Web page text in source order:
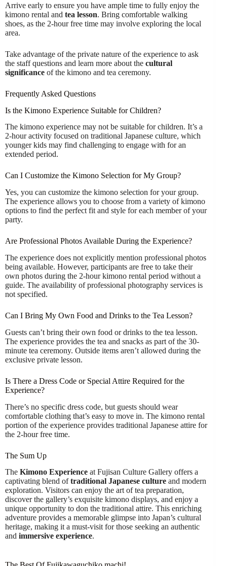
Arrive early to ensure you have ample time to fully enjoy the
kimono rental and tea lesson. Bring comfortable walking
shoes, as the 2-hour free time may involve exploring the local
area.
Take advantage of the private nature of the experience to ask
the staff questions and learn more about the cultural
significance of the kimono and tea ceremony.
Frequently Asked Questions
Is the Kimono Experience Suitable for Children?
The kimono experience may not be suitable for children. It’s a
2-hour activity focused on traditional Japanese culture, which
younger kids may find challenging to engage with for an
extended period.
Can I Customize the Kimono Selection for My Group?
Yes, you can customize the kimono selection for your group.
The experience allows you to choose from a variety of kimono
options to find the perfect fit and style for each member of your
party.
Are Professional Photos Available During the Experience?
The experience does not explicitly mention professional photos
being available. However, participants are free to take their
own photos during the 2-hour kimono rental period without a
guide. The availability of professional photography services is
not specified.
Can I Bring My Own Food and Drinks to the Tea Lesson?
Guests can’t bring their own food or drinks to the tea lesson.
The experience provides the tea and snacks as part of the 30-
minute tea ceremony. Outside items aren’t allowed during the
exclusive private lesson.
Is There a Dress Code or Special Attire Required for the
Experience?
There’s no specific dress code, but guests should wear
comfortable clothing that’s easy to move in. The kimono rental
portion of the experience provides traditional Japanese attire for
the 2-hour free time.
The Sum Up
The Kimono Experience at Fujisan Culture Gallery offers a
captivating blend oftraditional Japanese culture and modern
exploration. Visitors can enjoy the art of tea preparation,
discover the gallery’s exquisite kimono displays, and enjoy a
unique opportunity to don the traditional attire. This enriching
adventure provides a memorable glimpse into Japan’s cultural
heritage, making it a must-visit for those seeking an authentic
and immersive experience.